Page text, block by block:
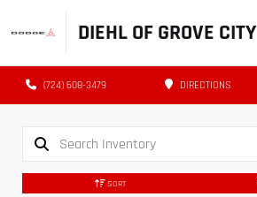
DIEHL OF GROVE CITY
(724) 608-3479 DIRECTIONS
SORT